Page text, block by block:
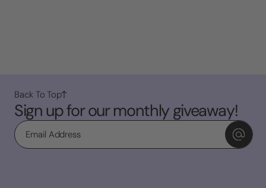
Sign up for our monthly giveaway!
Email
Back To Top